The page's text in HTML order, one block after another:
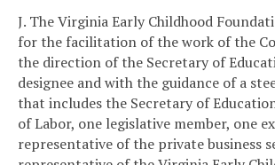
J. The Virginia Early Childhood
for the facilitation of the work of the
the direction of the Secretary of
designee and with the guidance of a
that includes the Secretary of
of Labor, one legislative member, one
representative of the private business